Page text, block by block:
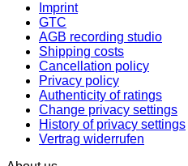
Imprint
GTC
AGB recording studio
Shipping costs
Cancellation policy
Privacy policy
Authenticity of ratings
Change privacy settings
History of privacy settings
Vertrag widerrufen